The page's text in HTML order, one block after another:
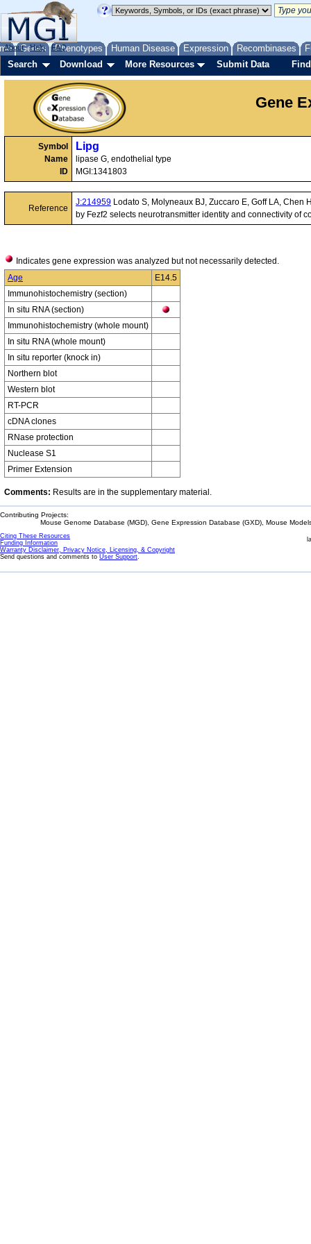
Genes Phenotypes Human Disease Expression Recombinases
About Help FAQ
Search Download More Resources Submit Data
Gene
Symbol
Name
ID
Lipg
lipase G, endothelial type
MGI:1341803
Reference
J:214959 Lodato S, Molyneaux BJ, Zuccaro E, Goff LA, Chen
by Fezf2 selects neurotransmitter identity and connectivity of
Indicates gene expression was analyzed but not necessarily detected.
Age
E14.5
Immunohistochemistry (section)
In situ RNA (section)
Immunohistochemistry (whole mount)
In situ RNA (whole mount)
In situ reporter (knock in)
Northern blot
Western blot
RT-PCR
cDNA clones
RNase protection
Nuclease S1
Primer Extension
Comments: Results are in the supplementary material.
Contributing Projects:
Mouse Genome Database (MGD), Gene Expression Database (GXD), Mouse
Citing These Resources
Funding Information
Warranty Disclaimer, Privacy Notice, Licensing, & Copyright
Send questions and comments to User Support.